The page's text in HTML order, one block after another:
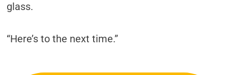
glass.
“Here’s to the next time.”